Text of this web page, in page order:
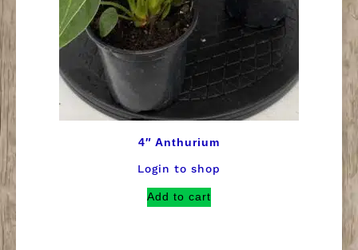
4″ Anthurium
Login to shop
Add to cart